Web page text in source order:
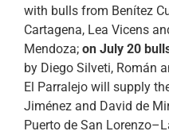
with bulls from Benítez
Cartagena, Lea Vicens
Mendoza; on July 20
by Diego Silveti, Román
El Parralejo will supply
Jiménez and David de
Puerto de San